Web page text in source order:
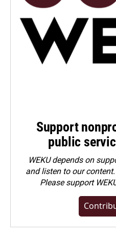
Support
public
WEKU depends on
and listen to our
Pleasesupport